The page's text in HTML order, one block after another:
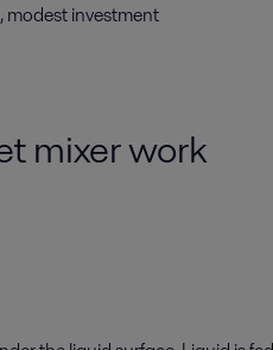
modest investment
mixer work